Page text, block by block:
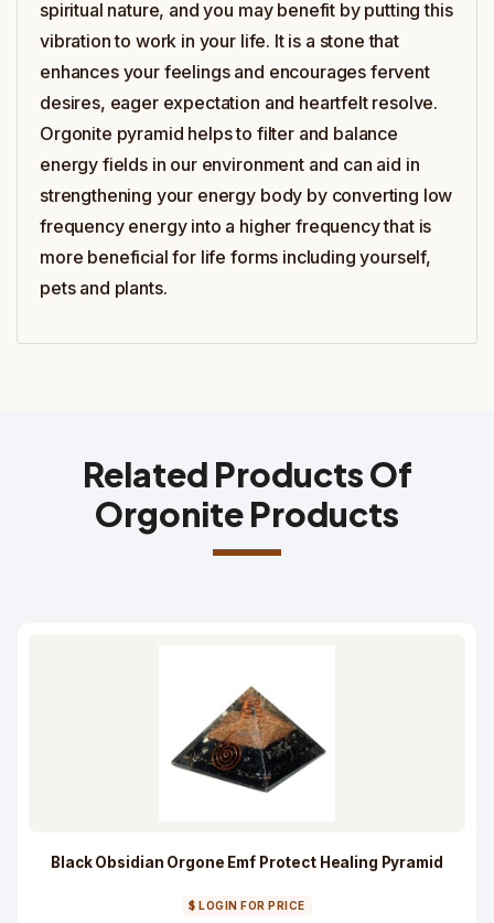
spiritual nature, and you may benefit by putting this
vibration to work in your life. It is a stone that
enhances your feelings and encourages fervent
desires, eager expectation and heartfelt resolve.
Orgonite pyramid helps to filter and balance
energy fields in our environment and can aid in
strengthening your energy body by converting low
frequency energy into a higher frequency that is
more beneficial for life forms including yourself,
pets and plants.
Related Products Of
Orgonite Products
Black Obsidian Orgone Emf Protect Healing Pyramid
$ LOGIN FOR PRICE